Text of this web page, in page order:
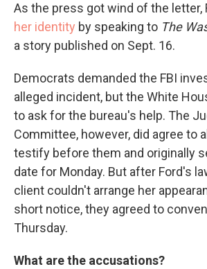
As the press got wind of the letter,
her identity by speaking to The
a story published on Sept. 16.
Democrats demanded the FBI
alleged incident, but the White
to ask for the bureau's help. The
Committee, however, did agree to
testify before them and originally
date for Monday. But after Ford's
client couldn't arrange her
short notice, they agreed to
Thursday.
What are the accusations?